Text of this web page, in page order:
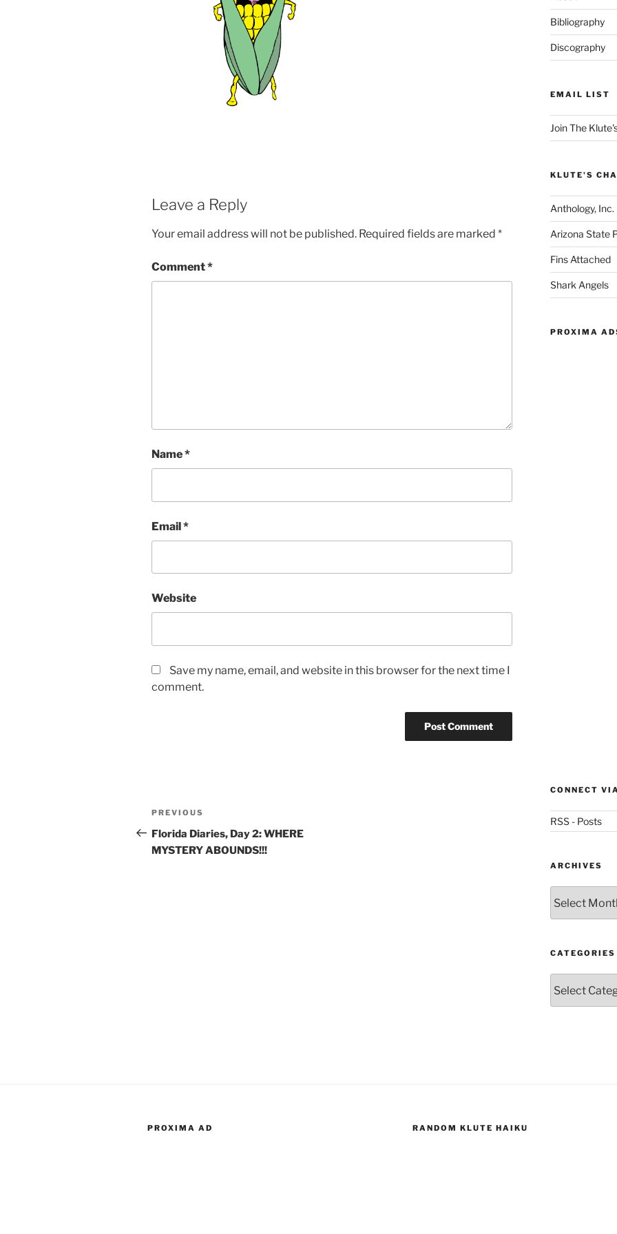
Leave a Reply
Your email address will not be published. Required fields are marked *
Comment*
Name*
Email*
Website
Save my name, email, and website in this browser for the next time I
comment.
Post
navigation
Previous
Post
PREVIOUS
Florida Diaries, Day 2: WHERE
MYSTERY ABOUNDS!!!
Bibliography
Discography
EMAIL LIST
Join The
KLUTE'S
Anthology, Inc.
Arizona State
Fins Attached
Shark Angels
PROXIMA
CONNECT
RSS - Posts
ARCHIVES
CATEGORIES
PROXIMA AD RANDOM KLUTE HAIKU